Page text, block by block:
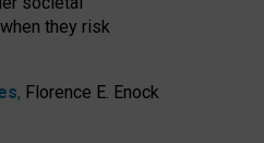
they risk
, Florence E. Enock